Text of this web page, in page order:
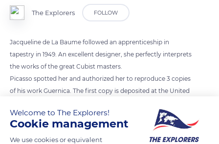
The Explorers FOLLOW
Jacqueline de La Baume followed an apprenticeship in
tapestry in 1949. An excellent designer, she perfectly interprets
the works of the great Cubist masters.
Picasso spotted her and authorized her to reproduce 3 copies
of his work Guernica. The first copy is deposited at the United
Security Council Chamber since 1985.. The Unterlinden
Museum decides on the acquisition of the second
masterpiece in 1979. The third tapestry was acquired in 1996 by
Welcome to The Explorers!
Cookie management
We use cookies or equivalent